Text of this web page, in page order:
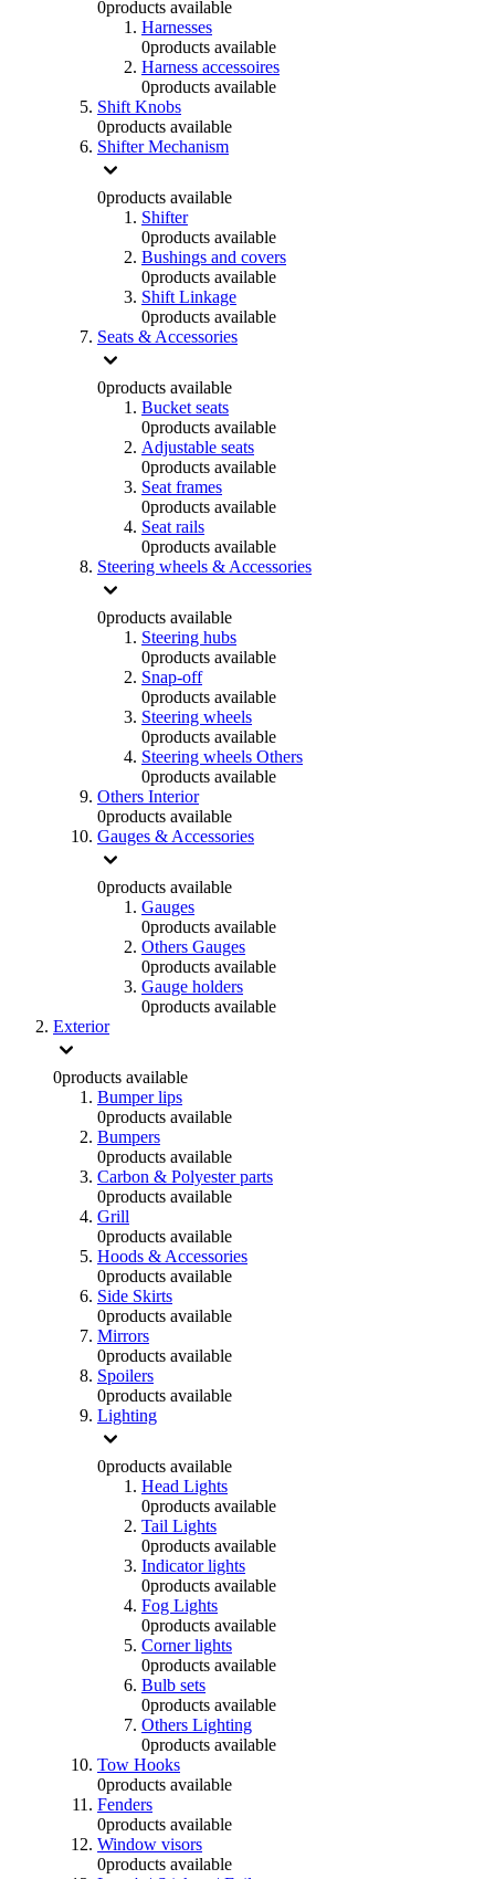
0products available
Harnesses
0products available
Harness accessoires
0products available
Shift Knobs
0products available
Shifter Mechanism
0products available
Shifter
0products available
Bushings and covers
0products available
Shift Linkage
0products available
Seats & Accessories
0products available
Bucket seats
0products available
Adjustable seats
0products available
Seat frames
0products available
Seat rails
0products available
Steering wheels & Accessories
0products available
Steering hubs
0products available
Snap-off
0products available
Steering wheels
0products available
Steering wheels Others
0products available
Others Interior
0products available
Gauges & Accessories
0products available
Gauges
0products available
Others Gauges
0products available
Gauge holders
0products available
Exterior
0products available
Bumper lips
0products available
Bumpers
0products available
Carbon & Polyester parts
0products available
Grill
0products available
Hoods & Accessories
0products available
Side Skirts
0products available
Mirrors
0products available
Spoilers
0products available
Lighting
0products available
Head Lights
0products available
Tail Lights
0products available
Indicator lights
0products available
Fog Lights
0products available
Corner lights
0products available
Bulb sets
0products available
Others Lighting
0products available
Tow Hooks
0products available
Fenders
0products available
Window visors
0products available